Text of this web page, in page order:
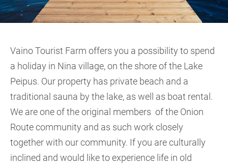
Vaino Tourist Farm offers you a possibility to spend
a holiday in Nina village, on the shore of the Lake
Peipus. Our property has private beach and a
traditional sauna by the lake, as well as boat rental.
We are one of the original members of the Onion
Route community and as such work closely
together with our community. If you are culturally
inclined and would like to experience life in old